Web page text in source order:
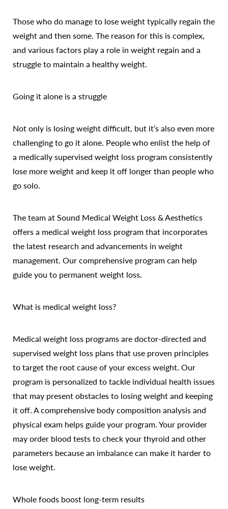
Those who do manage to lose weight typically regain the
weight and then some. The reason for this is complex,
and various factors play a role in weight regain and a
struggle to maintain a healthy weight.
Going it alone is a struggle
Not only is losing weight difficult, but it’s also even more
challenging to go it alone. People who enlist the help of
a medically supervised weight loss program consistently
lose more weight and keep it off longer than people who
go solo.
The team at Sound Medical Weight Loss & Aesthetics
offers a medical weight loss program that incorporates
the latest research and advancements in weight
management. Our comprehensive program can help
guide you to permanent weight loss.
What is medical weight loss?
Medical weight loss programs are doctor-directed and
supervised weight loss plans that use proven principles
to target the root cause of your excess weight. Our
program is personalized to tackle individual health issues
that may present obstacles to losing weight and keeping
it off. A comprehensive body composition analysis and
physical exam helps guide your program. Your provider
may order blood tests to check your thyroid and other
parameters because an imbalance can make it harder to
lose weight.
Whole foods boost long-term results
Saturation Accessibility
Statement